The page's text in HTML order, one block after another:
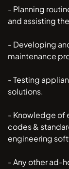
- Planning
and assisting
- Developing
maintenance
- Testing
solutions.
- Knowledge of
codes &
engineering
- Any other ad-